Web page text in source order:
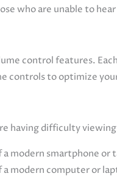
who are unable to
control features.
controls to optimize
having difficulty
modern smartphone or
modern computer or